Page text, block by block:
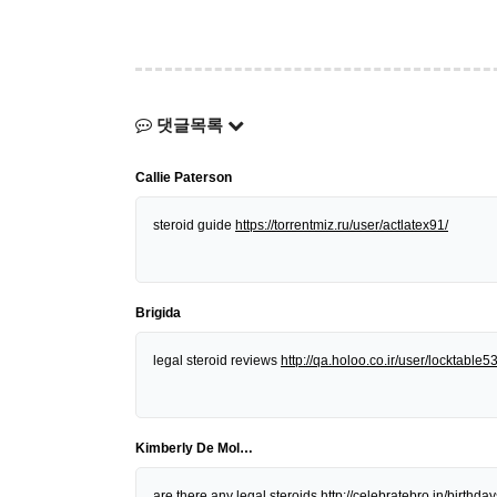
댓글목록
Callie Paterson
steroid guide https://torrentmiz.ru/user/actlatex91/
Brigida
legal steroid reviews http://qa.holoo.co.ir/user/locktable53
Kimberly De Mol…